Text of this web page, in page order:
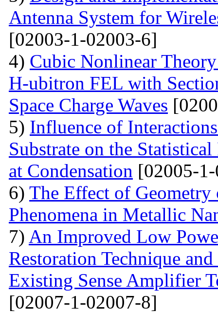
Antenna System for
[02003-1-02003-6]
4) Cubic Nonlinear
H-ubitron FEL with
Space Charge Waves
5) Influence of
Substrate on the
at Condensation [02005-
6) The Effect of
Phenomena in Metallic
7) An Improved Low
Restoration Technique
Existing Sense Amplifier
[02007-1-02007-8]